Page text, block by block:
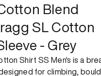
Blend
SL Cotton
- Grey
Shirt SS Men's is a
for climbing,